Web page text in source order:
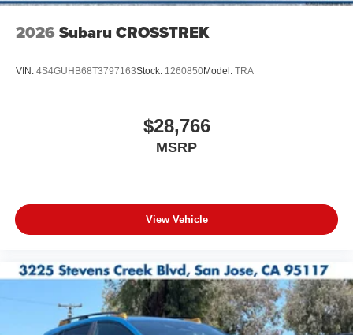
2026 Subaru CROSSTREK
VIN: 4S4GUHB68T3797163Stock: 1260850Model: TRA
$28,766
MSRP
View Vehicle